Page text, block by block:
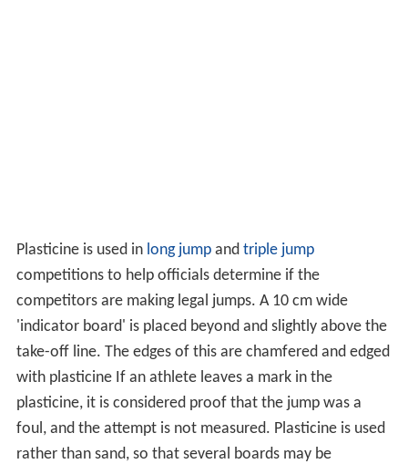
Plasticine is used in long jumpand triple jump
competitions to help officials determine if the
competitors are making legal jumps. A 10 cm wide
'indicator board' is placed beyond and slightly above the
take-off line. The edges of this are chamfered and edged
with plasticine If an athlete leaves a mark in the
plasticine, it is considered proof that the jump was a
foul, and the attempt is not measured. Plasticine is used
rather than sand, so that several boards may be